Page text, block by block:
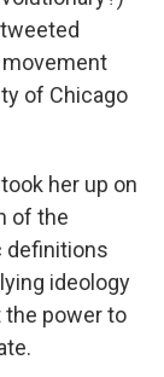
movement
of Chicago
her up on
of the
definitions
ideology
the power to